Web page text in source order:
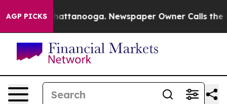
AGP PICKS
in Chattanooga. Newspaper Owner Calls the